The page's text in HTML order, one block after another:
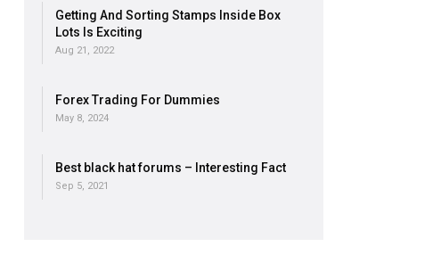
Getting And Sorting Stamps Inside Box
Lots Is Exciting
Aug 21, 2022
Forex Trading For Dummies
May 8, 2024
Best black hat forums – Interesting Fact
Sep 5, 2021